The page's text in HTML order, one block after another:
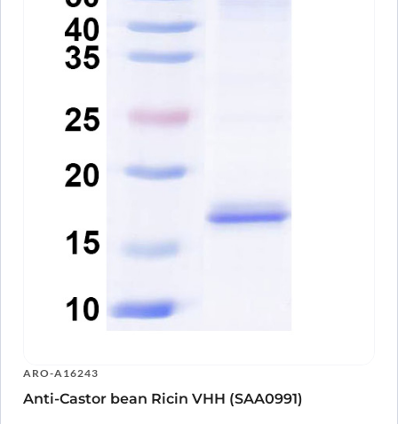
ARO-A16243
Anti-Castor bean Ricin VHH (SAA0991)